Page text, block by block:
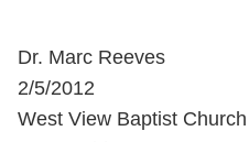
Dr. Marc Reeves
2/5/2012
West View Baptist Church